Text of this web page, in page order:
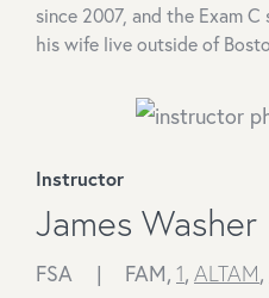
since 2007, and the Exam C
his wife live outside of
Instructor
James Washer
FSA | FAM, 1, ALTAM,